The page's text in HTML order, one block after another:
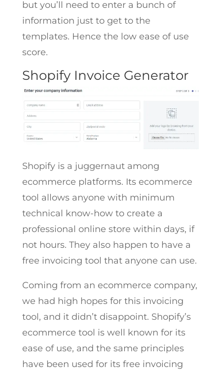
but you’ll need to enter a bunch of
information just to get to the
templates. Hence the low ease of use
score.
Shopify Invoice Generator
Shopify is a juggernaut among
ecommerce platforms. Its ecommerce
tool allows anyone with minimum
technical know-how to create a
professional online store within days, if
not hours. They also happen to have a
free invoicing tool that anyone can use.
Coming from an ecommerce company,
we had high hopes for this invoicing
tool, and it didn’t disappoint. Shopify’s
ecommerce tool is well known for its
ease of use, and the same principles
have been used for its free invoicing